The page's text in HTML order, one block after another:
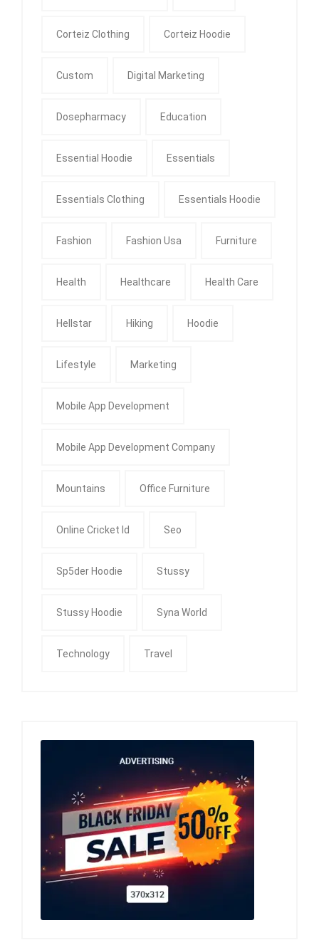
Corteiz Clothing Corteiz Hoodie
Custom Digital Marketing
Dosepharmacy Education
Essential Hoodie Essentials
Essentials Clothing Essentials Hoodie
Fashion Fashion Usa Furniture
Health Healthcare Health Care
Hellstar Hiking Hoodie
Lifestyle Marketing
Mobile App Development
Mobile App Development Company
Mountains Office Furniture
Online Cricket Id Seo
Sp5der Hoodie Stussy
Stussy Hoodie Syna World
Technology Travel